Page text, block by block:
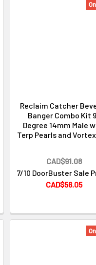
Reclaim Catcher
Banger Combo Kit
Degree 14mm Male
Terp Pearls and
7/10 DoorBuster Sale
CAD$56.05
CAD$91.08